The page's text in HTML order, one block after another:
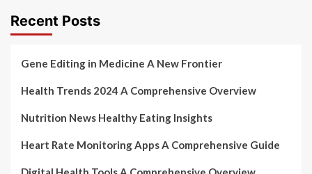
Recent Posts
Gene Editing in Medicine A New Frontier
Health Trends 2024 A Comprehensive Overview
Nutrition News Healthy Eating Insights
Heart Rate Monitoring Apps A Comprehensive Guide